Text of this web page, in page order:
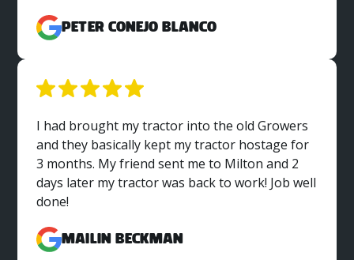
Peter Conejo Blanco
I had brought my tractor into the old Growers
and they basically kept my tractor hostage for
3 months. My friend sent me to Milton and 2
days later my tractor was back to work! Job well
done!
MaiLin Beckman